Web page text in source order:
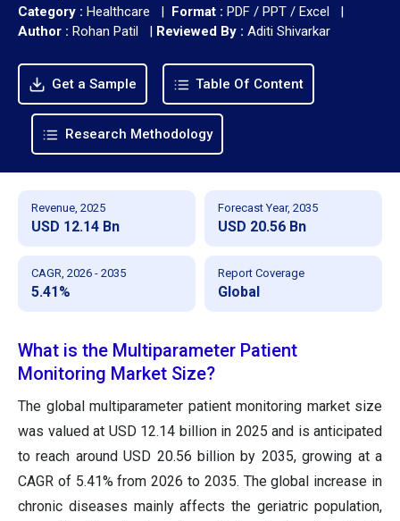
Category : Healthcare | Format : PDF / PPT / Excel |
Author : Rohan Patil | Reviewed By : Aditi Shivarkar
Get a Sample Table Of Content
Research Methodology
Revenue, 2025
USD 12.14 Bn
Forecast Year, 2035
USD 20.56 Bn
CAGR, 2026 - 2035
5.41%
Report Coverage
Global
What is the Multiparameter Patient
Monitoring Market Size?
The global multiparameter patient monitoring market size
was valued at USD 12.14 billion in 2025 and is anticipated
to reach around USD 20.56 billion by 2035, growing at a
CAGR of 5.41% from 2026 to 2035. The global increase in
chronic diseases mainly affects the geriatric population,